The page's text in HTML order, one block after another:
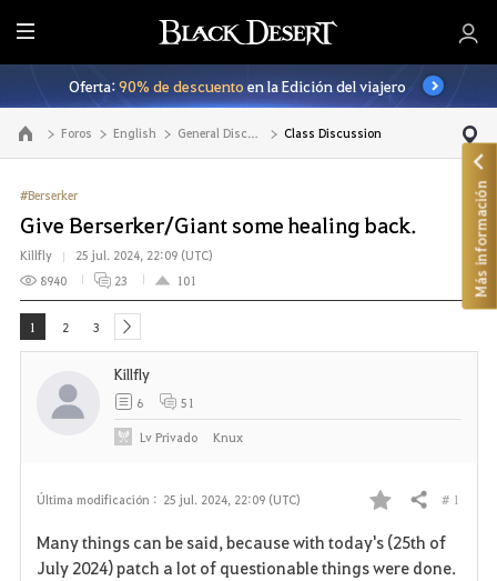
T
o
d
o
Oferta:90% de descuentoen la Edición del viajero
Ir a la página principal Foros English General Discussion Class Discussion
#Berserker
Give Berserker/Giant some healing back.
Killfly
25 jul. 2024, 22:09 (UTC)
8940
23 101
1 2 3 next
Última modificación : 25 jul. 2024, 22:09 (UTC)
F
a
Compartir # 1
Many things can be said, because with today's (25th of
July 2024) patch a lot of questionable things were done.
Killfly
6 51
LvPrivado Knux
Más información